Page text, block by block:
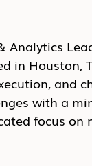
Analytics
in Houston,
and
with a
focus on